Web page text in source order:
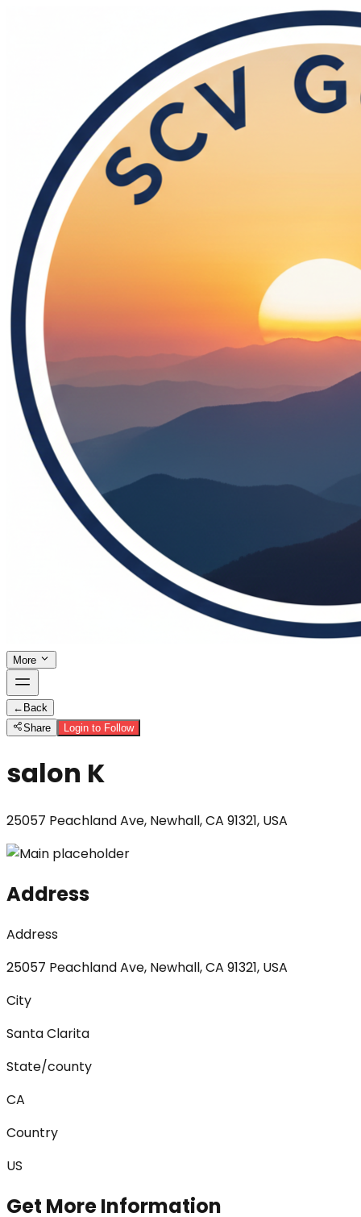
More
← Back
Share
Login to Follow
salon K
25057 Peachland Ave, Newhall, CA 91321, USA
Address
Address
25057 Peachland Ave, Newhall, CA 91321, USA
City
Santa Clarita
State/county
CA
Country
US
Get More Information